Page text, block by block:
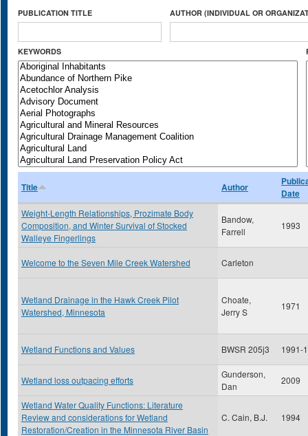
PUBLICATION TITLE AUTHOR (INDIVIDUAL OR
KEYWORDS
Title Author
Date
Weight-Length Relationships, Prozimate Body
Composition, and Winter Survival of Stocked
Walleye Fingerlings
Bandow,
Farrell
1993
Welcome to the Seven Mile Creek Watershed Carleton
Wetland Drainage in the Hawk Creek Pilot
Watershed, Minnesota
Choate,
Jerry S
1971
Wetland Functions and Values BWSR 205j3 1991-
Wetland loss outpacing efforts
Gunderson,
Dan
2009
Wetland Water Quality Functions: Literature
Review and considerations for Wetland
Restoration/Creation in the Minnesota River Basin
C. Cain, B.J. 1994